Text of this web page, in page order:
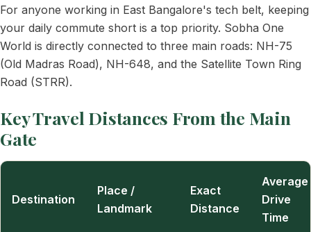
For anyone working in East Bangalore's tech belt, keeping
your daily commute short is a top priority. Sobha One
World is directly connected to three main roads: NH-75
(Old Madras Road), NH-648, and the Satellite Town Ring
Road (STRR).
Key Travel Distances From the Main
Gate
Destination
Place /
Landmark
Exact
Distance
Average
Drive
Time